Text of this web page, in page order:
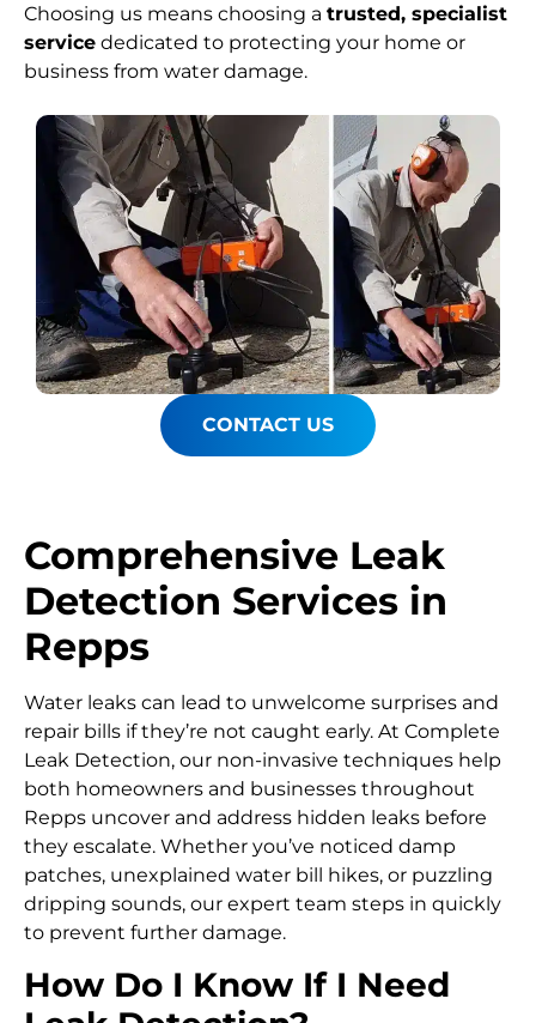
Choosing us means choosing a trusted, specialist
service dedicated to protecting your home or
business from water damage.
CONTACT US
Comprehensive Leak
Detection Services in
Repps
Water leaks can lead to unwelcome surprises and
repair bills if they’re not caught early. At Complete
Leak Detection, our non-invasive techniques help
both homeowners and businesses throughout
Repps uncover and address hidden leaks before
they escalate. Whether you’ve noticed damp
patches, unexplained water bill hikes, or puzzling
dripping sounds, our expert team steps in quickly
to prevent further damage.
How Do I Know If I Need